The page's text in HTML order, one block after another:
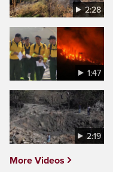
2:28
1:47
2:19
More Videos